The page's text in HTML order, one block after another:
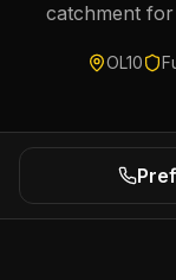
catchment
OL10